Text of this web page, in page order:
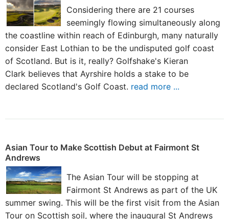
Considering there are 21 courses
seemingly flowing simultaneously along
the coastline within reach of Edinburgh, many naturally
consider East Lothian to be the undisputed golf coast
of Scotland. But is it, really? Golfshake's Kieran
Clark believes that Ayrshire holds a stake to be
declared Scotland's Golf Coast. read more ...
Asian Tour to Make Scottish Debut at Fairmont St
Andrews
The Asian Tour will be stopping at
Fairmont St Andrews as part of the UK
summer swing. This will be the first visit from the Asian
Tour on Scottish soil, where the inaugural St Andrews